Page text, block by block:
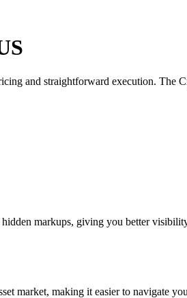
and straightforward execution. The
markups, giving you better
market, making it easier to navigate